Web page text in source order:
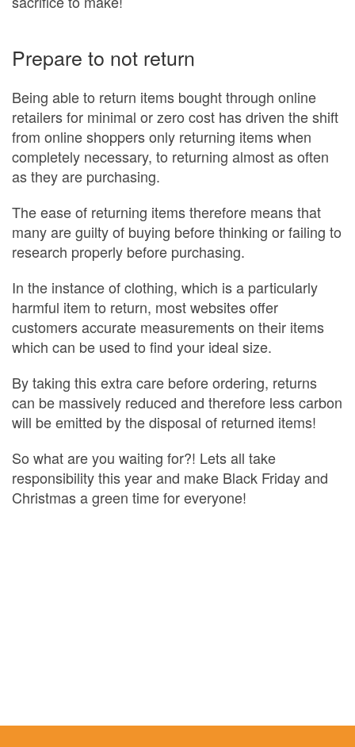
Prepare to not return
Being able to return items bought through online
retailers for minimal or zero cost has driven the shift
from online shoppers only returning items when
completely necessary, to returning almost as often
as they are purchasing.
The ease of returning items therefore means that
many are guilty of buying before thinking or failing to
research properly before purchasing.
In the instance of clothing, which is a particularly
harmful item to return, most websites offer
customers accurate measurements on their items
which can be used to find your ideal size.
By taking this extra care before ordering, returns
can be massively reduced and therefore less carbon
will be emitted by the disposal of returned items!
So what are you waiting for?! Lets all take
responsibility this year and make Black Friday and
Christmas a green time for everyone!